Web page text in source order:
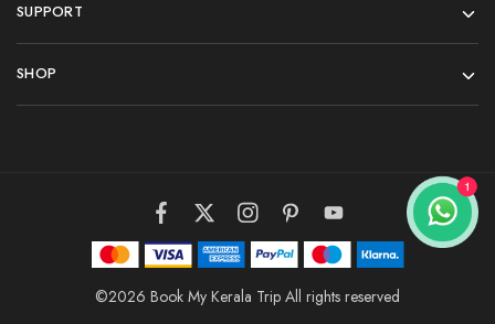
SUPPORT
SHOP
©2026 Book My Kerala Trip All rights reserved